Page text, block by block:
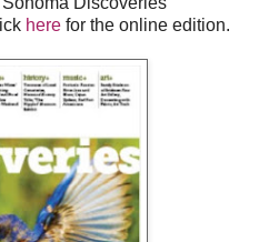
here for the online edition.